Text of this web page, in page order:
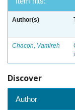
Author(s)
Chacon, Vamireh
Discover
Author